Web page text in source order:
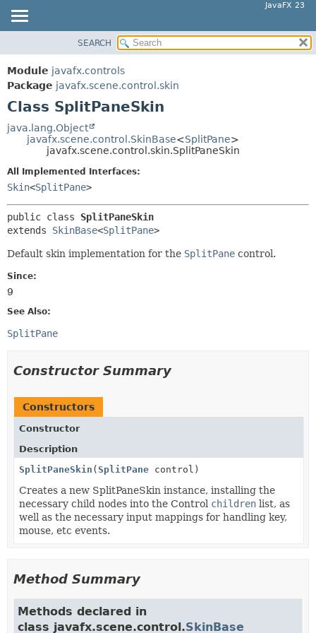
JavaFX 23
MODULE
PACKAGE
CLASS
USE
TREE
DEPRECATED
INDEX
HELP
SUMMARY:
DETAIL:
METHOD
SEARCH
Module javafx.controls
Package javafx.scene.control.skin
Class SplitPaneSkin
java.lang.Object
javafx.scene.control.SkinBase<SplitPane>
javafx.scene.control.skin.SplitPaneSkin
All Implemented Interfaces:
Skin<SplitPane>
public class SplitPaneSkin
extends SkinBase<SplitPane>
Default skin implementation for the SplitPane control.
Since:
9
See Also:
SplitPane
Constructor Summary
Constructors
Constructor
Description
SplitPaneSkin (SplitPane control)
Creates a new SplitPaneSkin instance, installing the
necessary child nodes into the Control children list, as
well as the necessary input mappings for handling key,
mouse, etc events.
Method Summary
Methods declared in
class javafx.scene.control.SkinBase